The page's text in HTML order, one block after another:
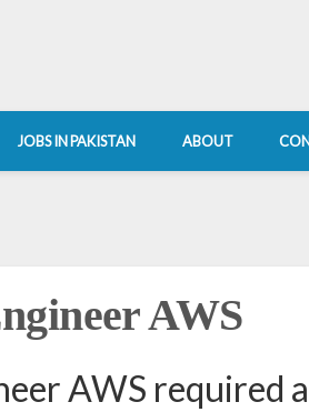
JOBS IN PAKISTAN ABOUT
AWS
AWS required